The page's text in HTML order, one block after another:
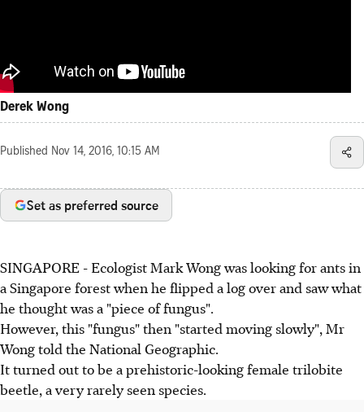
Derek Wong
Published Nov 14, 2016, 10:15 AM
Set as preferred source
SINGAPORE - Ecologist Mark Wong was looking for ants in
a Singapore forest when he flipped a log over and saw what
he thought was a "piece of fungus".
However, this "fungus" then "started moving slowly", Mr
Wong told the National Geographic.
It turned out to be a prehistoric-looking female trilobite
beetle, a very rarely seen species.